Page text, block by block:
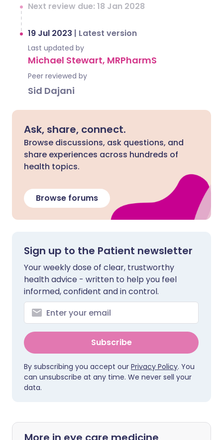
Next review due: 18 Jan 2028
19 Jul 2023 | Latest version
Last updated by
Michael Stewart, MRPharmS
Peer reviewed by
Sid Dajani
Ask, share, connect.
Browse discussions, ask questions, and
share experiences across hundreds of
health topics.
Browse forums
Sign up to the Patient newsletter
Your weekly dose of clear, trustworthy
health advice - written to help you feel
informed, confident and in control.
Subscribe
By subscribing you accept our Privacy Policy. You
can unsubscribe at any time. We never sell your
data.